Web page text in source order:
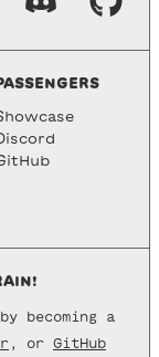
becoming a
, or GitHub